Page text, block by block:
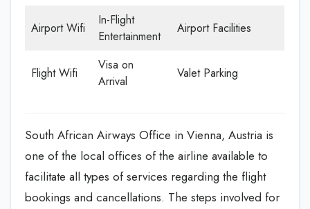
Airport Wifi
In-Flight
Entertainment
Airport Facilities
Flight Wifi
Visa on
Arrival
Valet Parking
South African Airways Office in Vienna, Austria is
one of the local offices of the airline available to
facilitate all types of services regarding the flight
bookings and cancellations. The steps involved for